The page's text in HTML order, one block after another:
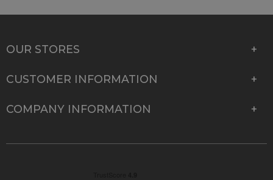
OUR STORES
CUSTOMER INFORMATION
COMPANY INFORMATION